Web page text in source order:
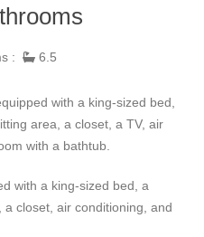
Course, Bahia Golf Course,
can access an office,
and internet.
of the terraces, at the
the outdoor lunch table
Polaris are cared for by
daily maid.
: 6.5
with a king-sized bed,
area, a closet, a TV, air
with a bathtub.
with a king-sized bed, a
closet, air conditioning, and